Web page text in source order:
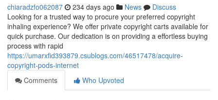
chiaradzfo062087 234 days ago News
Discuss
Looking for a trusted way to procure your preferred copyright
inhaling experience? We offer private copyright carts available for
quick purchase. Our dedication is on providing a effortless buying
process with rapid
https://umarxfid393879.csublogs.com/46517478/acquire-
copyright-pods-internet
Comments
Who Upvoted